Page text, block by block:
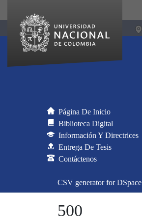
Página De Inicio
Biblioteca Digital
Información Y Directrices
Entrega De Tesis
Contáctenos
CSV generator for DSpace
500